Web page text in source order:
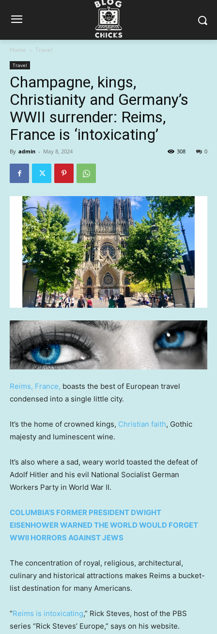
Home Travel
Travel
Champagne, kings,
Christianity and Germany’s
WWII surrender: Reims,
France is ‘intoxicating’
By admin - May 8, 2024 0
308
Reims, France, boasts the best of European travel
condensed into a single little city.
It’s the home of crowned kings, Christian faith, Gothic
majesty and luminescent wine.
It’s also where a sad, weary world toasted the defeat of
Adolf Hitler and his evil National Socialist German
Workers Party in World War II.
COLUMBIA’S FORMER PRESIDENT DWIGHT
EISENHOWER WARNED THE WORLD WOULD FORGET
WWII HORRORS AGAINST JEWS
The concentration of royal, religious, architectural,
culinary and historical attractions makes Reims a bucket-
list destination for many Americans.
“Reims is intoxicating,” Rick Steves, host of the PBS
series “Rick Steves’ Europe,” says on his website.